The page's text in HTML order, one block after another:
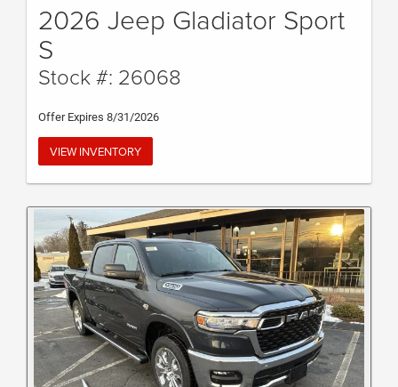
2026 Jeep Gladiator Sport
S
Stock #: 26068
Offer Expires 8/31/2026
VIEW INVENTORY